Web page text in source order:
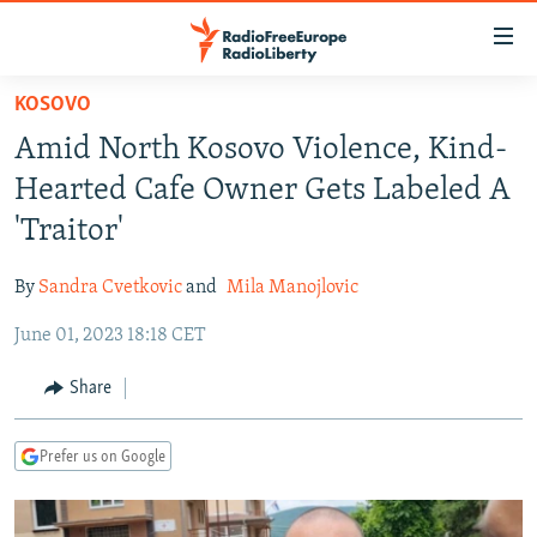
Skip
main
content
Skip
main
Navigation
Skip
Search
TO READERS IN RUSSIA
RUSSIA PROGRAMMING
RADIO SVOBODA
MARSHO RADIO
IRAN
KYRGYZSTAN
TAJIKISTAN
UZBEKISTAN
SOUTH ASIA
AFGHANISTAN
PAKISTAN
CAUCASUS
ARMENIA
GEORGIA
CENTRAL/SE EUROPE
KOSOVO
MOLDOVA
BELARUS
UKRAINE
VISUALS
INVESTIGATIONS
KOSOVO
Amid North Kosovo Violence, Kind-
Hearted Cafe Owner Gets Labeled A
'Traitor'
By Sandra Cvetkovicand Mila Manojlovic
June 01, 2023 18:18 CET
Share
Prefer us on Google